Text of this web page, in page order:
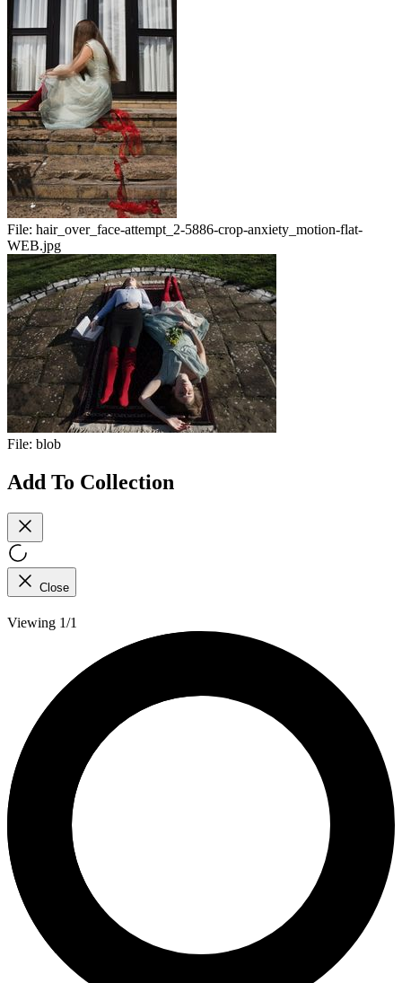
File: hair_over_face-attempt_2-5886-crop-anxiety_motion-flat-
WEB.jpg
File: blob
Add To Collection
Close
Viewing 1/1